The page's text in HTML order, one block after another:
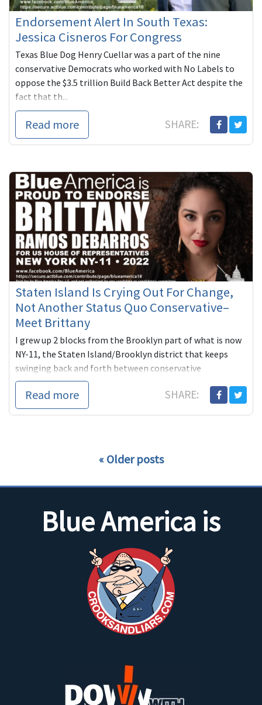
Endorsement Alert In South Texas:
Jessica Cisneros For Congress
Texas Blue Dog Henry Cuellar was a part of the nine
conservative Democrats who worked with No Labels to
oppose the $3.5 trillion Build Back Better Act despite the
fact that th...
Read more SHARE:
Staten Island Is Crying Out For Change,
Not Another Status Quo Conservative–
Meet Brittany
I grew up 2 blocks from the Brooklyn part of what is now
NY-11, the Staten Island/Brooklyn district that keeps
swinging back and forth between conservative
Republicans and conse...
Read more SHARE:
Older posts
Blue America is